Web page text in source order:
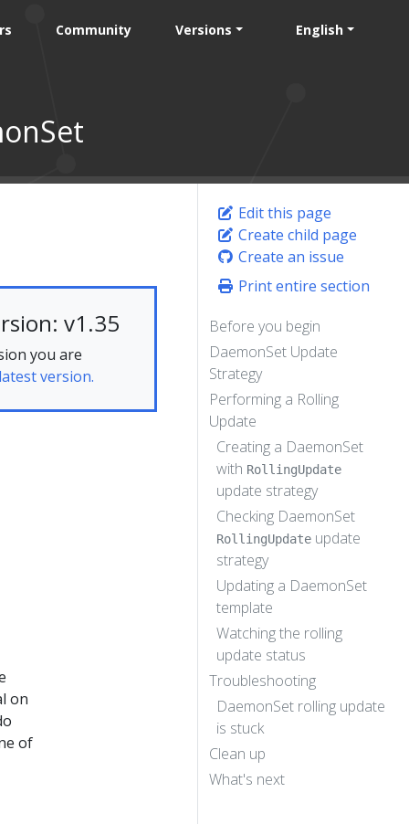
Community Versions English
Edit this page
Create child page
Create an issue
Print entire section
Before you begin
DaemonSet Update
Strategy
Performing a Rolling
Update
Creating a DaemonSet
with RollingUpdate
update strategy
Checking DaemonSet
RollingUpdate update
strategy
Updating a DaemonSet
template
Watching the rolling
update status
Troubleshooting
DaemonSet rolling update
is stuck
Clean up
What's next
v1.35
you are
latest version.
on
of